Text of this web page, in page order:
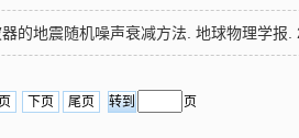
的地震随机噪声衰减方法. 地球物理学报
下页 尾页 页